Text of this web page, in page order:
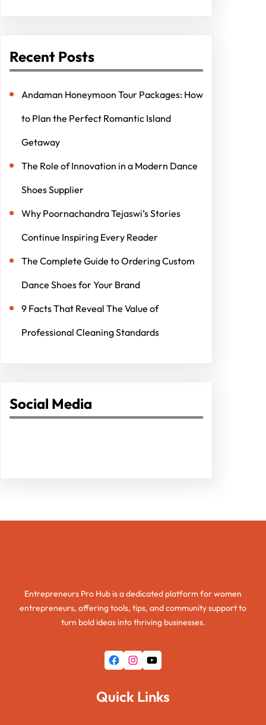
Recent Posts
Andaman Honeymoon Tour Packages: How
to Plan the Perfect Romantic Island
Getaway
The Role of Innovation in a Modern Dance
Shoes Supplier
Why Poornachandra Tejaswi’s Stories
Continue Inspiring Every Reader
The Complete Guide to Ordering Custom
Dance Shoes for Your Brand
9 Facts That Reveal The Value of
Professional Cleaning Standards
Social Media
Entrepreneurs Pro Hub is a dedicated platform for women
entrepreneurs, offering tools, tips, and community support to
turn bold ideas into thriving businesses.
Facebook Instagram YouTube
Quick Links